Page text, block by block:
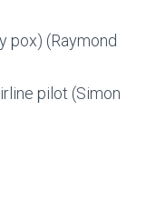
pox) (Raymond
pilot (Simon